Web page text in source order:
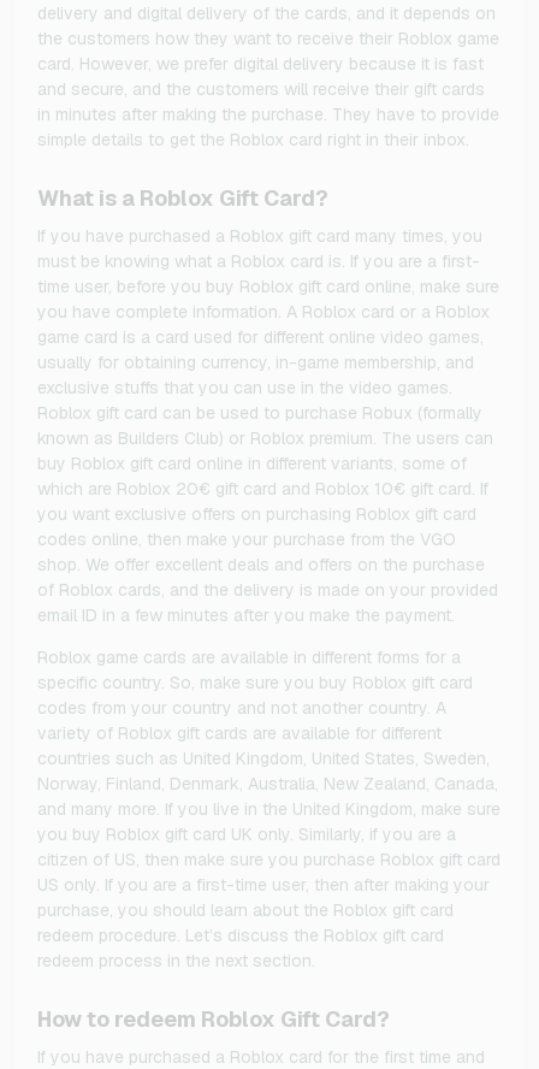
delivery and digital delivery of the cards, and it depends on
the customers how they want to receive their Roblox game
card. However, we prefer digital delivery because it is fast
and secure, and the customers will receive their gift cards
in minutes after making the purchase. They have to provide
simple details to get the Roblox card right in their inbox.
What is a Roblox Gift Card?
If you have purchased a Roblox gift card many times, you
must be knowing what a Roblox card is. If you are a first-
time user, before you buy Roblox gift card online, make sure
you have complete information. A Roblox card or a Roblox
game card is a card used for different online video games,
usually for obtaining currency, in-game membership, and
exclusive stuffs that you can use in the video games.
Roblox gift card can be used to purchase Robux (formally
known as Builders Club) or Roblox premium. The users can
buy Roblox gift card online in different variants, some of
which are Roblox 20€ gift card and Roblox 10€ gift card. If
you want exclusive offers on purchasing Roblox gift card
codes online, then make your purchase from the VGO
shop. We offer excellent deals and offers on the purchase
of Roblox cards, and the delivery is made on your provided
email ID in a few minutes after you make the payment.
Roblox game cards are available in different forms for a
specific country. So, make sure you buy Roblox gift card
codes from your country and not another country. A
variety of Roblox gift cards are available for different
countries such as United Kingdom, United States, Sweden,
Norway, Finland, Denmark, Australia, New Zealand, Canada,
and many more. If you live in the United Kingdom, make sure
you buy Roblox gift card UK only. Similarly, if you are a
citizen of US, then make sure you purchase Roblox gift card
US only. If you are a first-time user, then after making your
purchase, you should learn about the Roblox gift card
redeem procedure. Let’s discuss the Roblox gift card
redeem process in the next section.
How to redeem Roblox Gift Card?
If you have purchased a Roblox card for the first time and